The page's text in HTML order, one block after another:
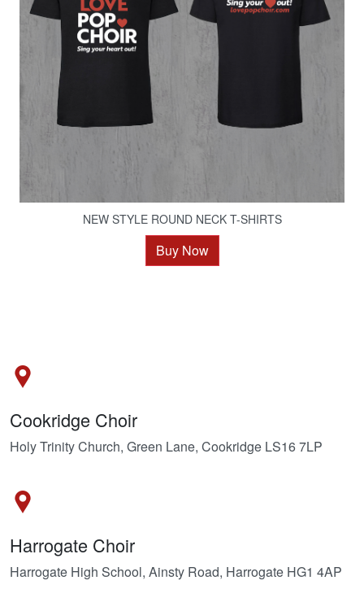
NEW STYLE ROUND NECK T-SHIRTS
Buy Now
Cookridge Choir
Holy Trinity Church, Green Lane, Cookridge LS16 7LP
Harrogate Choir
Harrogate High School, Ainsty Road, Harrogate HG1 4AP